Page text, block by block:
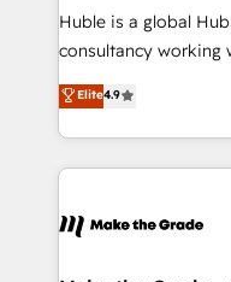
WooCommerce 💲
Netsuite 🤖 Google
the rare Advanced
Accreditation, securely
new HubSpot portal
CRM Migrations
Huble is a global
consultancy working
businesses. We go beyond implementation, shaping
the strategy,
HubSpot into a genuine
HubSpot's Global
worldwide, and with
Elite4.9